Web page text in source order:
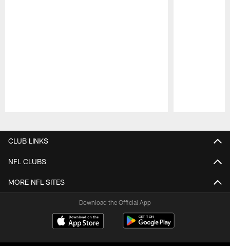
CLUB LINKS
NFL CLUBS
MORE NFL SITES
Download the Official App